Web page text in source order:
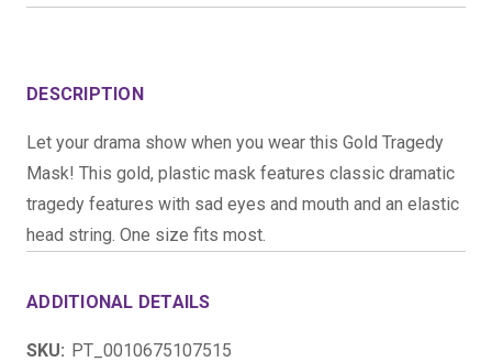
DESCRIPTION
Let your drama show when you wear this Gold Tragedy
Mask! This gold, plastic mask features classic dramatic
tragedy features with sad eyes and mouth and an elastic
head string. One size fits most.
ADDITIONAL DETAILS
SKU: PT_0010675107515